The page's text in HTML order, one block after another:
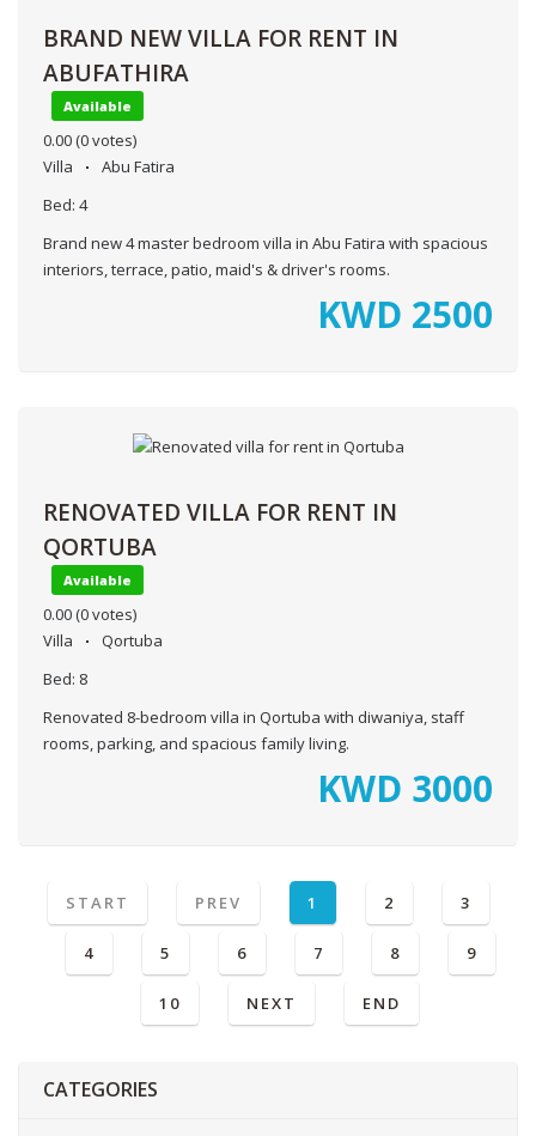
BRAND NEW VILLA FOR RENT IN
ABUFATHIRA
Available
0.00 (0 votes)
Villa
Abu Fatira
Bed: 4
Brand new 4 master bedroom villa in Abu Fatira with spacious
interiors, terrace, patio, maid's & driver's rooms.
KWD 2500
RENOVATED VILLA FOR RENT IN
QORTUBA
Available
0.00 (0 votes)
Villa
Qortuba
Bed: 8
Renovated 8-bedroom villa in Qortuba with diwaniya, staff
rooms, parking, and spacious family living.
KWD 3000
START PREV 1 2 3
4 5 6 7 8 9
10 NEXT END
CATEGORIES